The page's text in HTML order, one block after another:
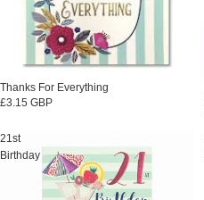
Thanks For Everything
£3.15 GBP
21st
Birthday